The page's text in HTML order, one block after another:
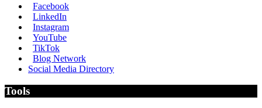
Facebook
LinkedIn
Instagram
YouTube
TikTok
Blog Network
Social Media Directory
Tools